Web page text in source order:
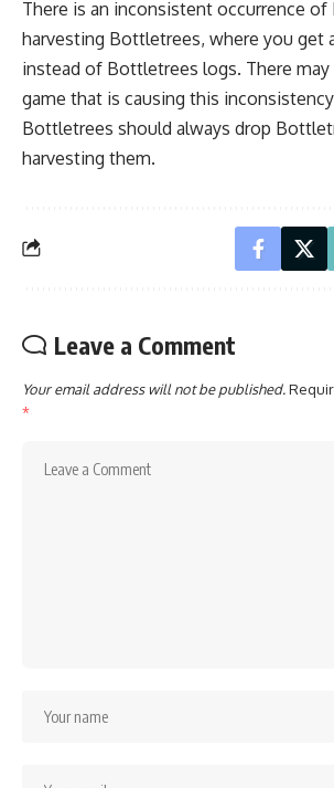
There is an inconsistent occurrence of
harvesting Bottletrees, where you get
instead of Bottletrees logs. There may
game that is causing this
Bottletrees should always drop
harvesting them.
Leave a Comment
Your email address will not be published.
*